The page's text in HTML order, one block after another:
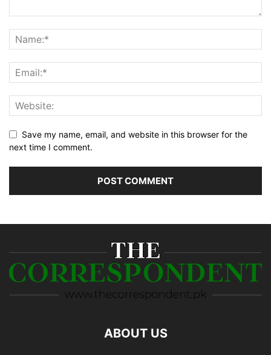
Save my name, email, and website in this browser for the
next time I comment.
ABOUT US